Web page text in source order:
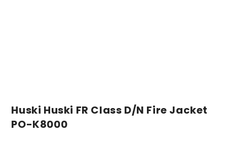
Huski Huski FR Class D/N Fire Jacket
PO-K8000